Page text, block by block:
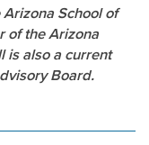
School of
of the Arizona
is also a current
Board.